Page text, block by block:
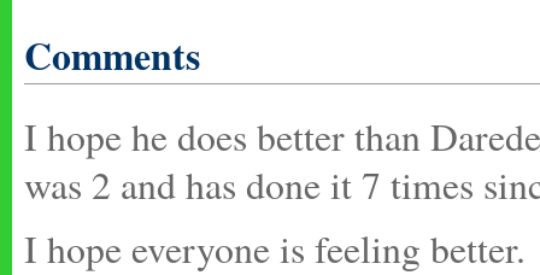
Comments
I hope he does better than
was 2 and has done it 7 times
I hope everyone is feeling better.